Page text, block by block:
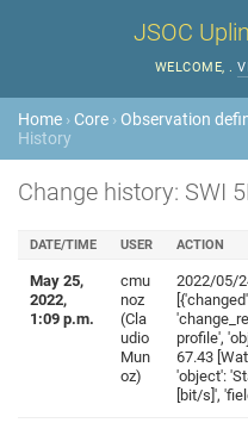
JSOC
WELCOME, .
Home › Core › Observation
History
Change history: SWI
DATE/TIME USER ACTION
May 25,
2022,
1:09 p.m.
cmu
noz
(Cla
udio
Mun
oz)
2022/05/
profile',
67.43
'object':
[bit/s]',